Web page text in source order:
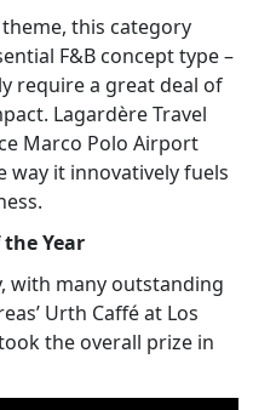
this category
F&B concept type –
require a great deal of
Lagardère Travel
Marco Polo Airport
way it innovatively fuels
Year
with many outstanding
Urth Caffé at Los
the overall prize in